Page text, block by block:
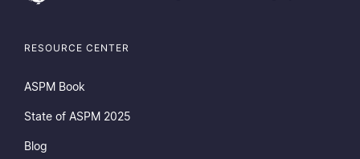
RESOURCE CENTER
ASPM Book
State of ASPM 2025
Blog